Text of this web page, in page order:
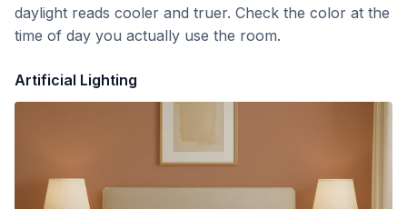
daylight reads cooler and truer. Check the color at the
time of day you actually use the room.
Artificial Lighting